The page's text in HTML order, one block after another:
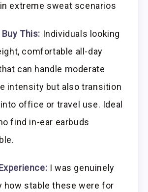
extreme sweat scenarios
This: Individuals looking
comfortable all-day
can handle moderate
intensity but also transition
office or travel use. Ideal
find in-ear earbuds
I was genuinely
how stable these were for